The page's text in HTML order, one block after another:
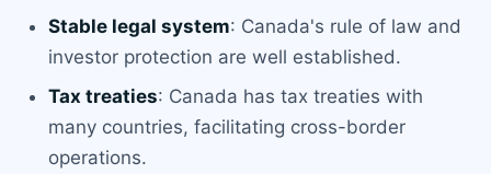
Stable legal system: Canada's rule of law and
investor protection are well established.
Tax treaties: Canada has tax treaties with
many countries, facilitating cross-border
operations.